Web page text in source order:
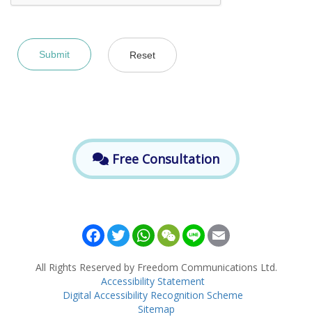
Free Consultation
Facebook
TwitterWhatsApp
WeChatLine
All Rights Reserved by Freedom Communications Ltd.
Accessibility Statement
Digital Accessibility Recognition Scheme
Sitemap